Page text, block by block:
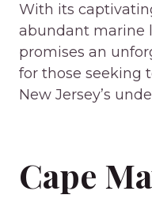
With its
abundant marine
promises an
for those seeking
New Jersey’s
Cape